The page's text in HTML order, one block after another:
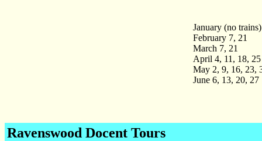
January (no trains)
February 7, 21
March 7, 21
April 4, 11, 18, 25
May 2, 9, 16, 23,
June 6, 13, 20, 27
Ravenswood Docent Tours